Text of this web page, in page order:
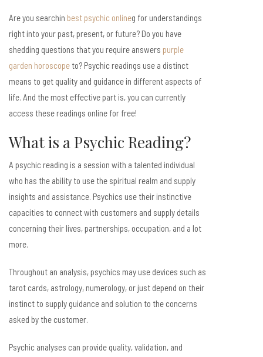
Are you searchin best psychic onlineg for understandings
right into your past, present, or future? Do you have
shedding questions that you require answers purple
garden horoscope to? Psychic readings use a distinct
means to get quality and guidance in different aspects of
life. And the most effective part is, you can currently
access these readings online for free!
What is a Psychic Reading?
A psychic reading is a session with a talented individual
who has the ability to use the spiritual realm and supply
insights and assistance. Psychics use their instinctive
capacities to connect with customers and supply details
concerning their lives, partnerships, occupation, and a lot
more.
Throughout an analysis, psychics may use devices such as
tarot cards, astrology, numerology, or just depend on their
instinct to supply guidance and solution to the concerns
asked by the customer.
Psychic analyses can provide quality, validation, and